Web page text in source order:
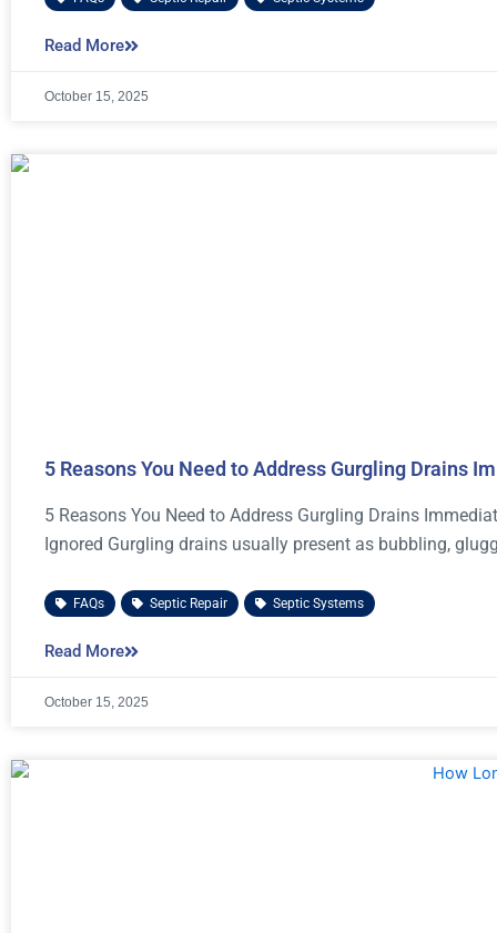
Read More
October 15, 2025
5 Reasons You Need to Address Gurgling Drains
5 Reasons You Need to Address Gurgling Drains
Ignored Gurgling drains usually present as bubbling,
FAQs Septic Repair Septic Systems
Read More
October 15, 2025